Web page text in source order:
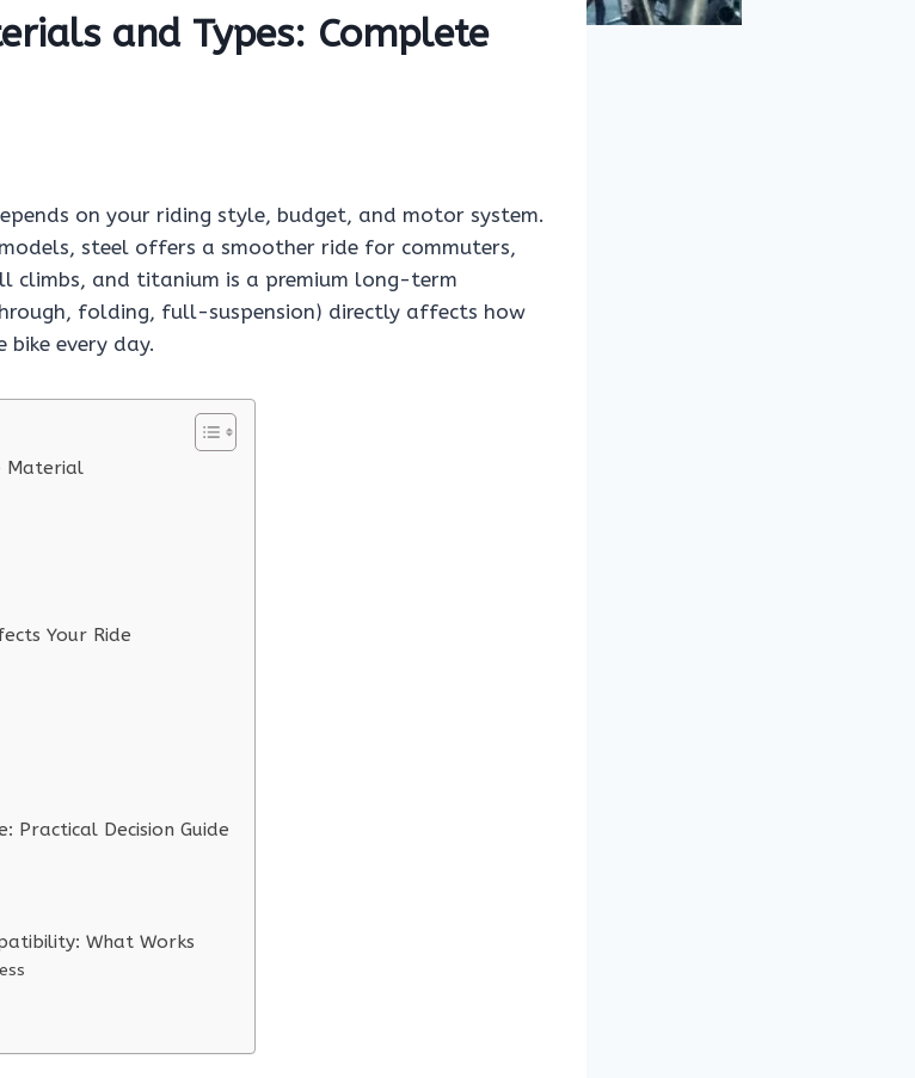
and Types: Complete
on your riding style, budget, and motor system.
steel offers a smoother ride for commuters,
climbs, and titanium is a premium long-term
folding, full-suspension) directly affects how
every day.
Material
Your Ride
Practical Decision Guide
What Works